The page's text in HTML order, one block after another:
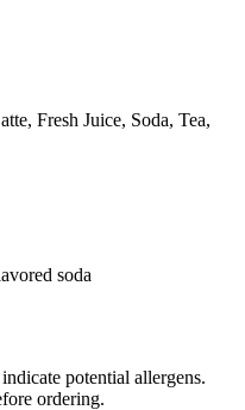
Fresh Juice, Soda, Tea,
soda
potential allergens.
ordering.